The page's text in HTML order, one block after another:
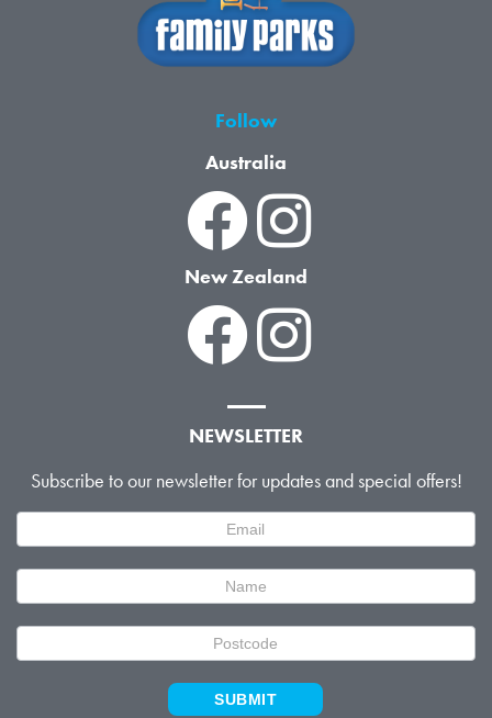
Follow
Australia
New Zealand
NEWSLETTER
Subscribe to our newsletter for updates and special offers!
Signup
SUBMIT